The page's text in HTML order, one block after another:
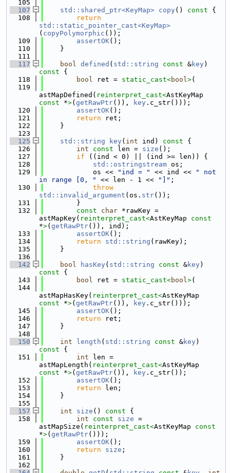
  105
  107
std::shared_ptr<KeyMap> copy () const {
  108
return
std::static_pointer_cast<KeyMap>
( copyPolymorphic ());
  109
assertOK();
  110
    }
  111
  117
bool defined ( std::string const &key )
const {
  118
bool ret = static_cast<bool>(
  119
astMapDefined( reinterpret_cast<
const *>( getRawPtr()), key .c_str()));
  120
assertOK();
  121
return ret;
  122
    }
  123
  125
std::string key ( int ind) const {
  126
int const len = size ();
  127
if ((ind < 0) || (ind >= len)) {
  128
std::ostringstream os;
  129
            os <<
"ind = " << ind <<
" not
in range [0, "
<< len - 1 << "]" ;
  130
throw
std::invalid_argument (os. str());
  131
        }
  132
const char *rawKey =
astMapKey( reinterpret_cast<AstKeyMap
*>( getRawPtr()), ind);
  133
assertOK();
  134
return std::string (rawKey);
  135
    }
  136
  142
bool hasKey ( std::string const &key )
const {
  143
bool ret = static_cast<bool>(
  144
astMapHasKey( reinterpret_cast<
const *>( getRawPtr()), key .c_str()));
  145
assertOK();
  146
return ret;
  147
    }
  148
  150
int length ( std::string const &key )
const {
  151
int len =
astMapLength( reinterpret_cast<
const *>( getRawPtr()), key .c_str());
  152
assertOK();
  153
return len;
  154
    }
  155
  157
int size () const {
  158
int const size =
astMapSize( reinterpret_cast<AstKeyMap
*>( getRawPtr()));
  159
assertOK();
  160
return size ;
  161
    }
  162